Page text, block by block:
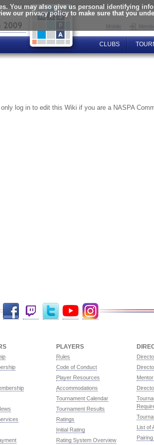
You may also give us personal identifying
our privacy policy to make sure that you
Mobile
CLUBS
log in to edit this Wiki if you are a NASPA
YouTubeInstagram
PLAYERS
Rules
Code of Conduct
Player Resources
Accommodations
Tournament Calendar
Tournament Results
Ratings
Initial Rating
Rating System Overview
List of